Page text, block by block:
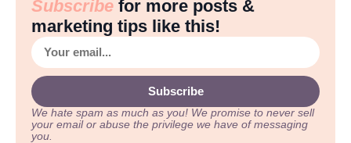
Subscribe for more posts &
marketing tips like this!
Subscribe
We hate spam as much as you! We promise to never sell
your email or abuse the privilege we have of messaging
you.